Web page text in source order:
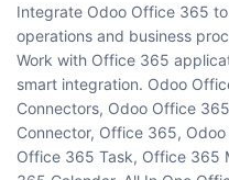
Integrate Odoo Office 365
operations and business
Work with Office 365
smart integration. Odoo
Connectors, Odoo Office
Connector, Office 365,
Office 365 Task, Office 365